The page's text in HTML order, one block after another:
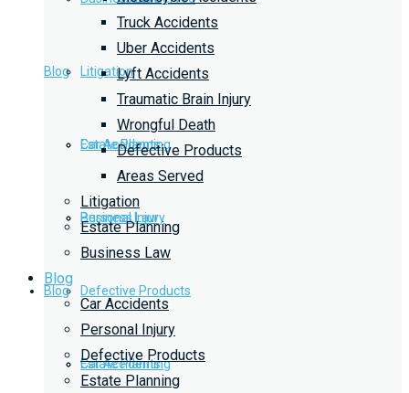
Blog
Car Accidents
Personal Injury
Defective Products
Estate Planning
Litigation
Estate Planning
Business Law
Blog
Car Accidents
Truck Accidents
Uber Accidents
Lyft Accidents
Traumatic Brain Injury
Wrongful Death
Defective Products
Areas Served
Litigation
Estate Planning
Business Law
Blog
Car Accidents
Personal Injury
Defective Products
Estate Planning